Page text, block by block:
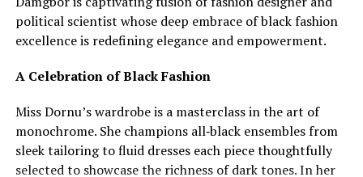
political scientist whose deep embrace of black fashion
excellence is redefining elegance and empowerment.
A Celebration of Black Fashion
Miss Dornu’s wardrobe is a masterclass in the art of
monochrome. She champions all‑black ensembles from
sleek tailoring to fluid dresses each piece thoughtfully
selected to showcase the richness of dark tones. In her